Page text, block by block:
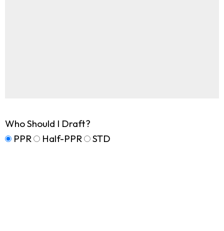
Who Should I Draft?
PPR
Half-PPR STD